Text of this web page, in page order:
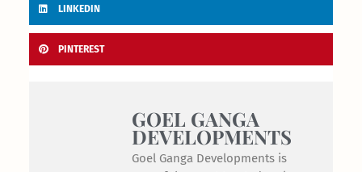
LINKEDIN
PINTEREST
GOEL GANGA
DEVELOPMENTS
Goel Ganga Developments is